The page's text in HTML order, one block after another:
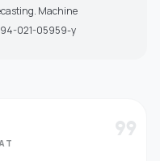
Machine
021-05959-y
format_quote